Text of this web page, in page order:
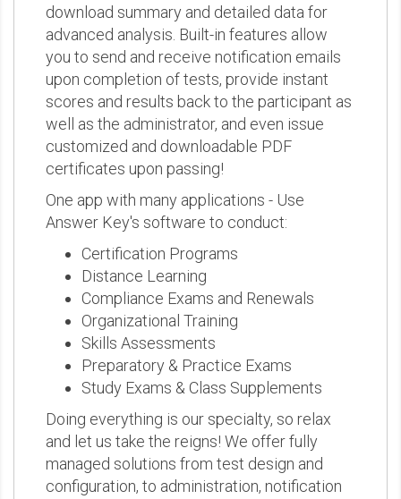
download summary and detailed data for
advanced analysis. Built-in features allow
you to send and receive notification emails
upon completion of tests, provide instant
scores and results back to the participant as
well as the administrator, and even issue
customized and downloadable PDF
certificates upon passing!
One app with many applications - Use
Answer Key's software to conduct:
Certification Programs
Distance Learning
Compliance Exams and Renewals
Organizational Training
Skills Assessments
Preparatory & Practice Exams
Study Exams & Class Supplements
Doing everything is our specialty, so relax
and let us take the reigns! We offer fully
managed solutions from test design and
configuration, to administration, notification